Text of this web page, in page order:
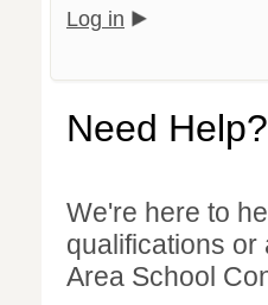
Log in
Need Help?
We're here to
qualifications
Area School